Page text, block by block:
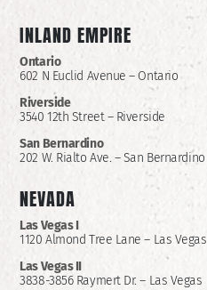
INLAND EMPIRE
Ontario
602 N Euclid Avenue – Ontario
Riverside
3540 12th Street – Riverside
San Bernardino
202 W. Rialto Ave. – San Bernardino
NEVADA
Las Vegas I
1120 Almond Tree Lane – Las Vegas
Las Vegas II
3838-3856 Raymert Dr. – Las Vegas